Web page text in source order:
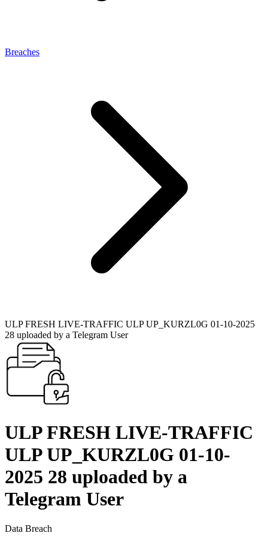
Breaches
ULP FRESH LIVE-TRAFFIC ULP UP_KURZL0G 01-10-2025
28 uploaded by a Telegram User
ULP FRESH LIVE-TRAFFIC
ULP UP_KURZL0G 01-10-
2025 28 uploaded by a
Telegram User
Data Breach